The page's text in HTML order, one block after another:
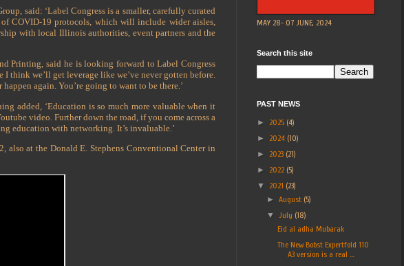
said: ‘Label Congress is a smaller, carefully curated
COVID-19 protocols, which will include wider aisles,
with local Illinois authorities, event partners and the
Printing, said he is looking forward to Label Congress
think we’ll get leverage like we’ve never gotten before.
again. You’re going to want to be there.’
added, ‘Education is so much more valuable when it
video. Further down the road, if you come across a
education with networking. It’s invaluable.’
also at the Donald E. Stephens Conventional Center in
MAY 28- 07 JUNE, 2024
Search this site
PAST NEWS
► 2025 (4)
► 2024 (10)
► 2023 (21)
► 2022 (5)
▼ 2021 (23)
►August (5)
▼
July (18)
Eid al adha Mubarak
The New Bobst Expertfold 110
A3 version is a real ...